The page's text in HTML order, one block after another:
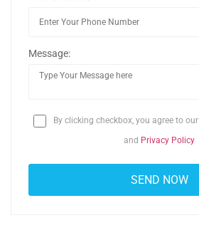
Message:
By clicking checkbox, you agree to our
and Privacy Policy